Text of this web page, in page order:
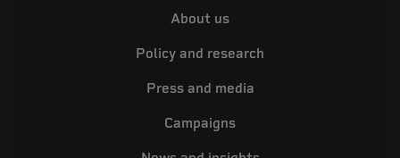
About us
Policy and research
Press and media
Campaigns